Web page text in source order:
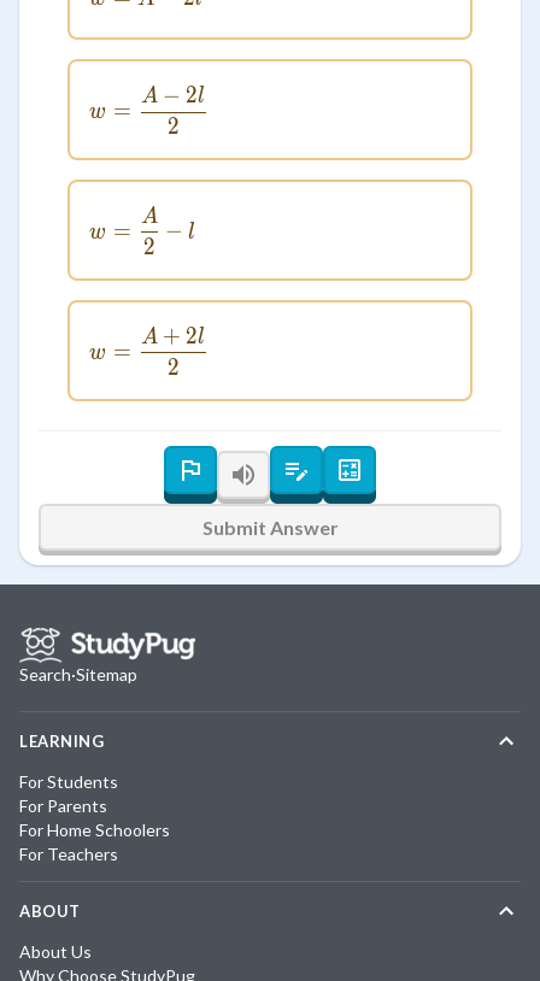
w = \frac{A - 2l}{2}
w =
2
A − 2l
w = \frac{A}{2} - l
w =
2
A
− l
w = \frac{A + 2l}{2}
w =
2
A + 2l
Submit Answer
Search·Sitemap
LEARNING
For Students
For Parents
For Home Schoolers
For Teachers
ABOUT
About Us
Why Choose StudyPug